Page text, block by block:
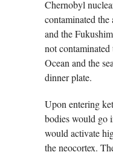
Chernobyl
contaminated
and the
not
Ocean and the
dinner plate.
Upon entering
bodies would go
would activate
the neocortex.